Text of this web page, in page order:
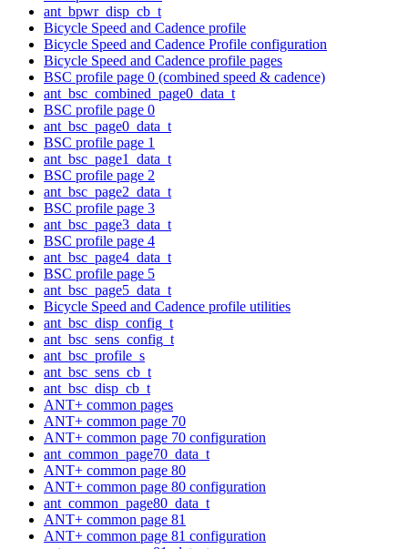
ant_bpwr_disp_cb_t
Bicycle Speed and Cadence profile
Bicycle Speed and Cadence Profile configuration
Bicycle Speed and Cadence profile pages
BSC profile page 0 (combined speed & cadence)
ant_bsc_combined_page0_data_t
BSC profile page 0
ant_bsc_page0_data_t
BSC profile page 1
ant_bsc_page1_data_t
BSC profile page 2
ant_bsc_page2_data_t
BSC profile page 3
ant_bsc_page3_data_t
BSC profile page 4
ant_bsc_page4_data_t
BSC profile page 5
ant_bsc_page5_data_t
Bicycle Speed and Cadence profile utilities
ant_bsc_disp_config_t
ant_bsc_sens_config_t
ant_bsc_profile_s
ant_bsc_sens_cb_t
ant_bsc_disp_cb_t
ANT+ common pages
ANT+ common page 70
ANT+ common page 70 configuration
ant_common_page70_data_t
ANT+ common page 80
ANT+ common page 80 configuration
ant_common_page80_data_t
ANT+ common page 81
ANT+ common page 81 configuration